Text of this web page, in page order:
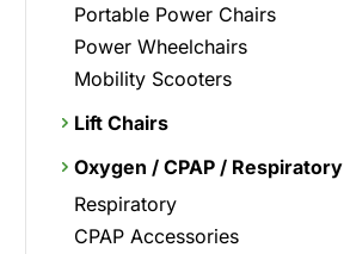
Portable Power Chairs
Power Wheelchairs
Mobility Scooters
Lift Chairs
Oxygen / CPAP / Respiratory
Respiratory
CPAP Accessories